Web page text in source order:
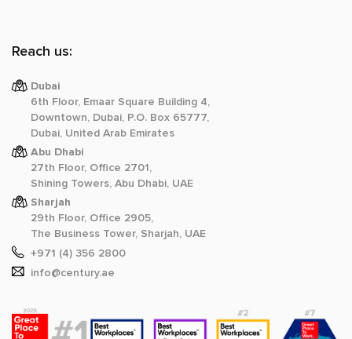
Reach us:
Dubai
6th Floor, Emaar Square Building 4,
Downtown, Dubai, P.O. Box 65777,
Dubai, United Arab Emirates
Abu Dhabi
27th Floor, Office 2701,
Shining Towers, Abu Dhabi, UAE
Sharjah
29th Floor, Office 2905,
The Business Tower, Sharjah, UAE
+971 (4) 356 2800
info@century.ae